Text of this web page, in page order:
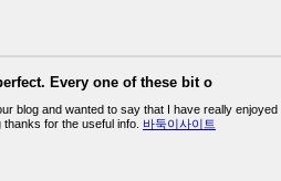
Every one of these bit o
blog and wanted to say that I have really
for the useful info. 바둑이사이트